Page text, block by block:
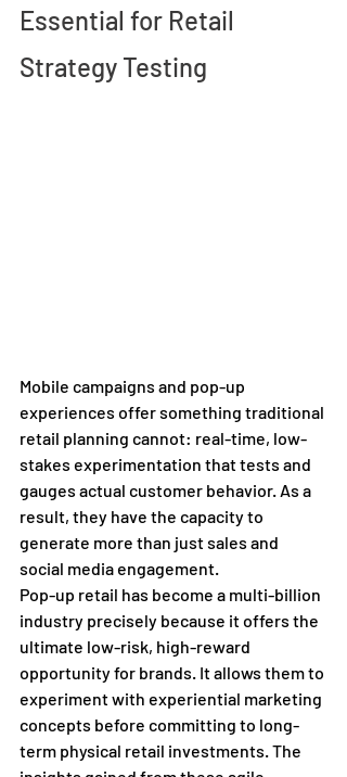
Essential for Retail
Strategy Testing
Mobile campaigns and pop-up
experiences offer something traditional
retail planning cannot: real-time, low-
stakes experimentation that tests and
gauges actual customer behavior. As a
result, they have the capacity to
generate more than just sales and
social media engagement.
Pop-up retail has become a multi-billion
industry precisely because it offers the
ultimate low-risk, high-reward
opportunity for brands. It allows them to
experiment with experiential marketing
concepts before committing to long-
term physical retail investments. The